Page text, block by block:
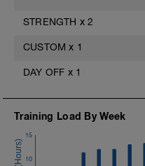
v=pWlXtEdtleE
STRENGTH x 2
CUSTOM x 1
DAY OFF x 1
Training Load By Week
10
15